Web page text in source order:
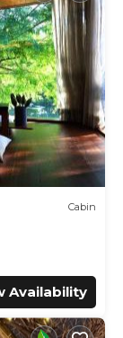
Cabin
Availability